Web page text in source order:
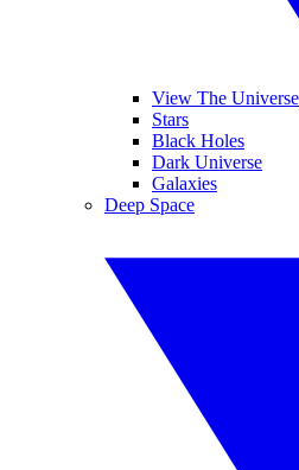
View The Universe
Stars
Black Holes
Dark Universe
Galaxies
Deep Space